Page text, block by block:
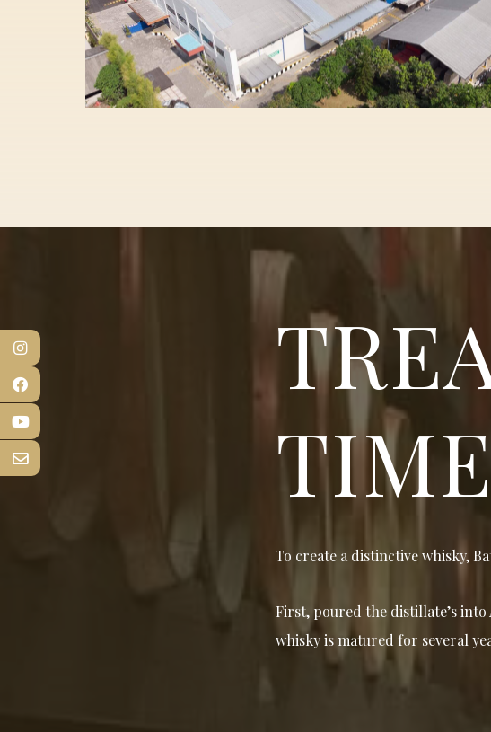
TIME
To create a distinctive whisky,
First, poured the distillate’s
whisky is matured for several